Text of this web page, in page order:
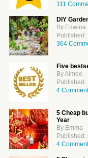
111
DIY
By Edwina
Published:
364
Five
By Aimee
Published:
4
5 Cheap
Year
By Emma
Published:
4